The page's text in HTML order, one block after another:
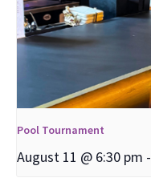
Pool Tournament
August 11 @ 6:30 pm -